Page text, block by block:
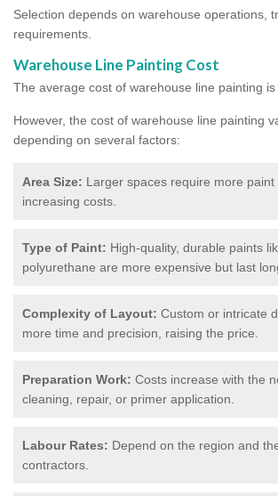
Selection depends on warehouse operations,
requirements.
Warehouse Line Painting Cost
The average cost of warehouse line painting is
However, the cost of warehouse line painting
depending on several factors:
Area Size: Larger spaces require more paint
increasing costs.
Type of Paint: High-quality, durable paints
polyurethane are more expensive but last
Complexity of Layout: Custom or intricate
more time and precision, raising the price.
Preparation Work: Costs increase with the
cleaning, repair, or primer application.
Labour Rates: Depend on the region and
contractors.